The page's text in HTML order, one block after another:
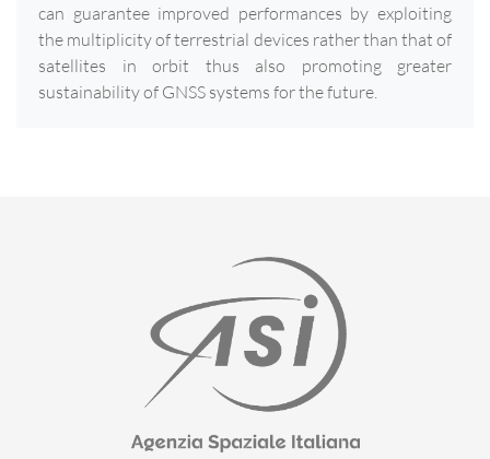
can guarantee improved performances by exploiting
the multiplicity of terrestrial devices rather than that of
satellites in orbit thus also promoting greater
sustainability of GNSS systems for the future.